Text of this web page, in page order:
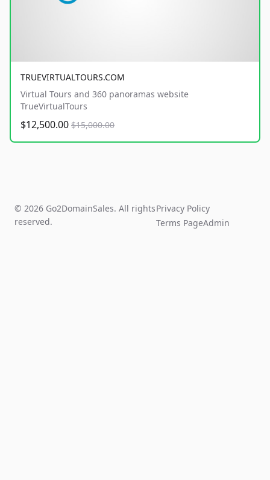
TRUEVIRTUALTOURS.COM
Virtual Tours and 360 panoramas website
TrueVirtualTours
$12,500.00 $15,000.00
© 2026 Go2DomainSales. All rights
reserved.
Privacy Policy
Terms PageAdmin